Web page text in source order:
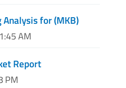
Analysis for (MKB)
AM
Report
PM